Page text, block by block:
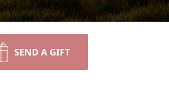
SEND A GIFT